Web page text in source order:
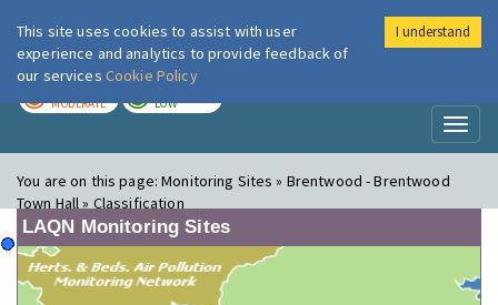
London Air
MODERATE LOW
You are on this page:Monitoring Sites » Brentwood - Brentwood
Town Hall » Classification
LAQN Monitoring Sites
This site uses cookies to assist with user
experience and analytics to provide feedback of
our services Cookie Policy
I understand